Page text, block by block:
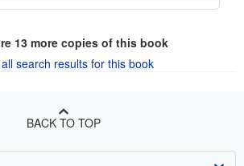
13more copies of this book
search results for this book
BACK TO TOP